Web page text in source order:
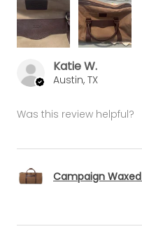
Katie W.
Austin, TX
Was this review helpful?
Campaign